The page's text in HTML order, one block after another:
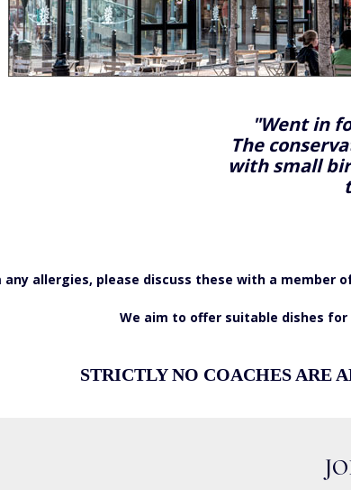
"Went in
The
with small
allergies, please discuss these with a
We aim to offer suitable dishes
STRICTLY NO COACHES ARE